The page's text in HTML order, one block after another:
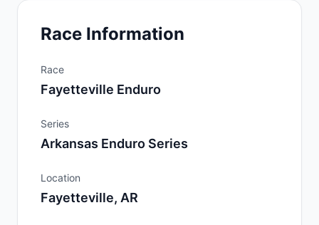
Race Information
Race
Fayetteville Enduro
Series
Arkansas Enduro Series
Location
Fayetteville, AR